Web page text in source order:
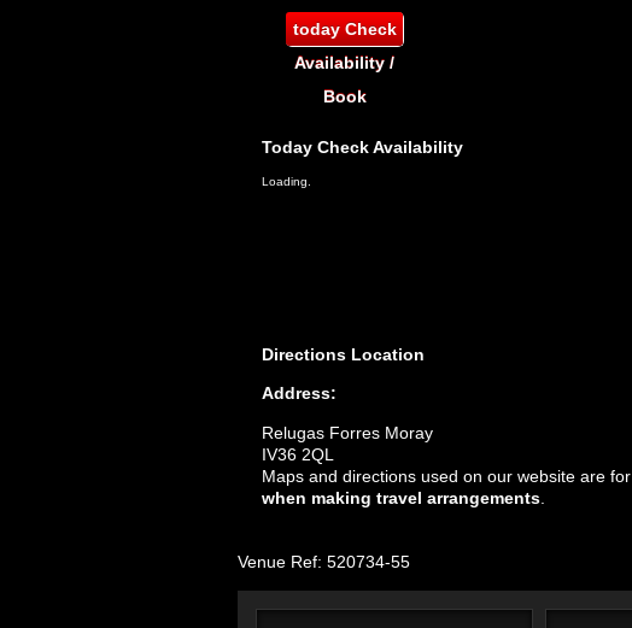
todayCheck
Availability /
Book
Today Check Availability
Loading.
Directions Location
Address:
Relugas Forres Moray
IV36 2QL
Maps and directions used on our website are for
when making travel arrangements
Venue Ref: 520734-55